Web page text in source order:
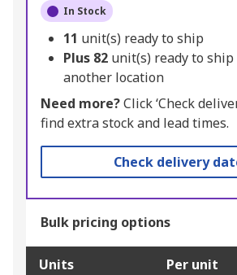
In Stock
11 unit(s) ready to ship
Plus 82 unit(s) ready to
another location
Need more?Click ‘Check
find extra stock and lead times.
Check delivery
Bulk pricing options
Units Per unit